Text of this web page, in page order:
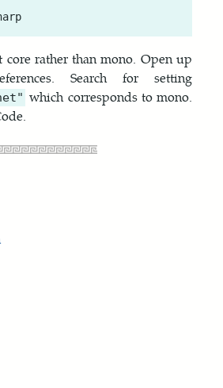
rather than mono. Open up
Search for setting
which corresponds to mono.